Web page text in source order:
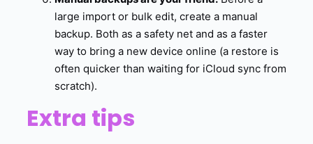
large import or bulk edit, create a manual
backup. Both as a safety net and as a faster
way to bring a new device online (a restore is
often quicker than waiting for iCloud sync from
scratch).
Extra tips